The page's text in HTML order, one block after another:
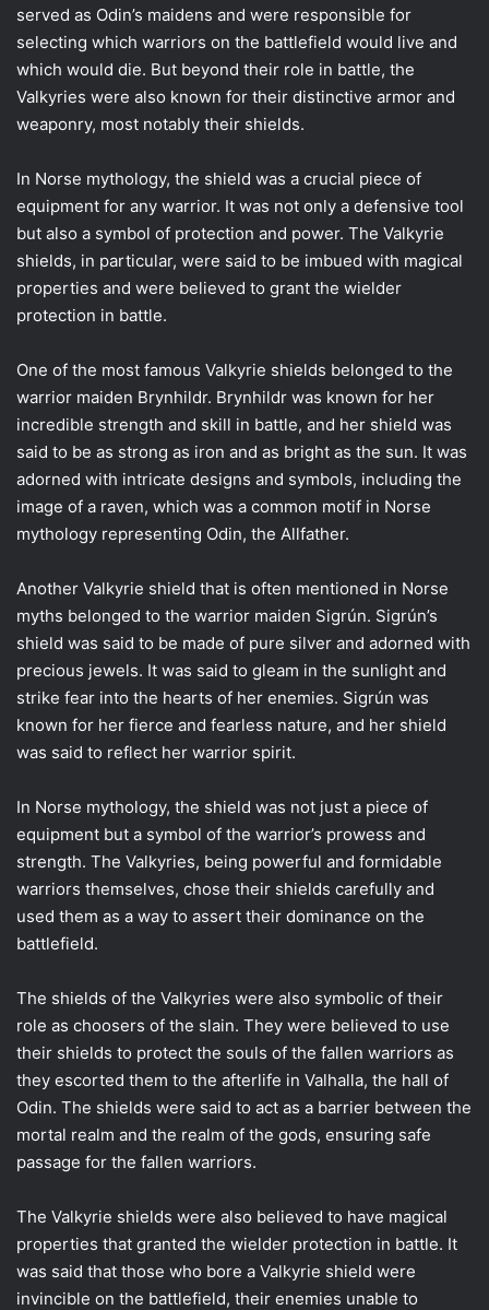
served as Odin’s maidens and were responsible for
selecting which warriors on the battlefield would live and
which would die. But beyond their role in battle, the
Valkyries were also known for their distinctive armor and
weaponry, most notably their shields.
In Norse mythology, the shield was a crucial piece of
equipment for any warrior. It was not only a defensive tool
but also a symbol of protection and power. The Valkyrie
shields, in particular, were said to be imbued with magical
properties and were believed to grant the wielder
protection in battle.
One of the most famous Valkyrie shields belonged to the
warrior maiden Brynhildr. Brynhildr was known for her
incredible strength and skill in battle, and her shield was
said to be as strong as iron and as bright as the sun. It was
adorned with intricate designs and symbols, including the
image of a raven, which was a common motif in Norse
mythology representing Odin, the Allfather.
Another Valkyrie shield that is often mentioned in Norse
myths belonged to the warrior maiden Sigrún. Sigrún’s
shield was said to be made of pure silver and adorned with
precious jewels. It was said to gleam in the sunlight and
strike fear into the hearts of her enemies. Sigrún was
known for her fierce and fearless nature, and her shield
was said to reflect her warrior spirit.
In Norse mythology, the shield was not just a piece of
equipment but a symbol of the warrior’s prowess and
strength. The Valkyries, being powerful and formidable
warriors themselves, chose their shields carefully and
used them as a way to assert their dominance on the
battlefield.
The shields of the Valkyries were also symbolic of their
role as choosers of the slain. They were believed to use
their shields to protect the souls of the fallen warriors as
they escorted them to the afterlife in Valhalla, the hall of
Odin. The shields were said to act as a barrier between the
mortal realm and the realm of the gods, ensuring safe
passage for the fallen warriors.
The Valkyrie shields were also believed to have magical
properties that granted the wielder protection in battle. It
was said that those who bore a Valkyrie shield were
invincible on the battlefield, their enemies unable to